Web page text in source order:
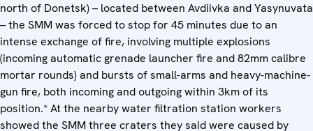
north of Donetsk) – located between Avdiivka and Yasynuvata
– the SMM was forced to stop for 45 minutes due to an
intense exchange of fire, involving multiple explosions
(incoming automatic grenade launcher fire and 82mm calibre
mortar rounds) and bursts of small-arms and heavy-machine-
gun fire, both incoming and outgoing within 3km of its
position.* At the nearby water filtration station workers
showed the SMM three craters they said were caused by